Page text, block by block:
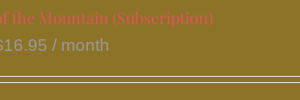
the Mountain (Subscription)
16.95 / month